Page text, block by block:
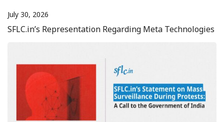
July 30, 2026
SFLC.in’s Representation Regarding Meta Technologies